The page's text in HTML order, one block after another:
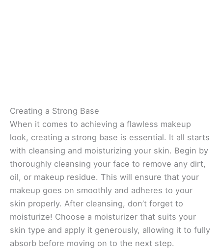
Creating a Strong Base
When it comes to achieving a flawless makeup
look, creating a strong base is essential. It all starts
with cleansing and moisturizing your skin. Begin by
thoroughly cleansing your face to remove any dirt,
oil, or makeup residue. This will ensure that your
makeup goes on smoothly and adheres to your
skin properly. After cleansing, don’t forget to
moisturize! Choose a moisturizer that suits your
skin type and apply it generously, allowing it to fully
absorb before moving on to the next step.